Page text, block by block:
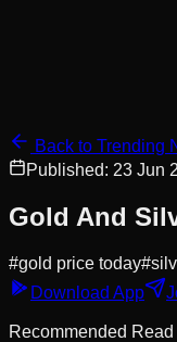
Back to Trending
Published: 23 Jun
Gold And
#gold price today#
Download App
Recommended Read